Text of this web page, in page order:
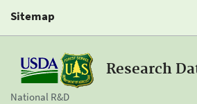
Sitemap
Research
National R&D